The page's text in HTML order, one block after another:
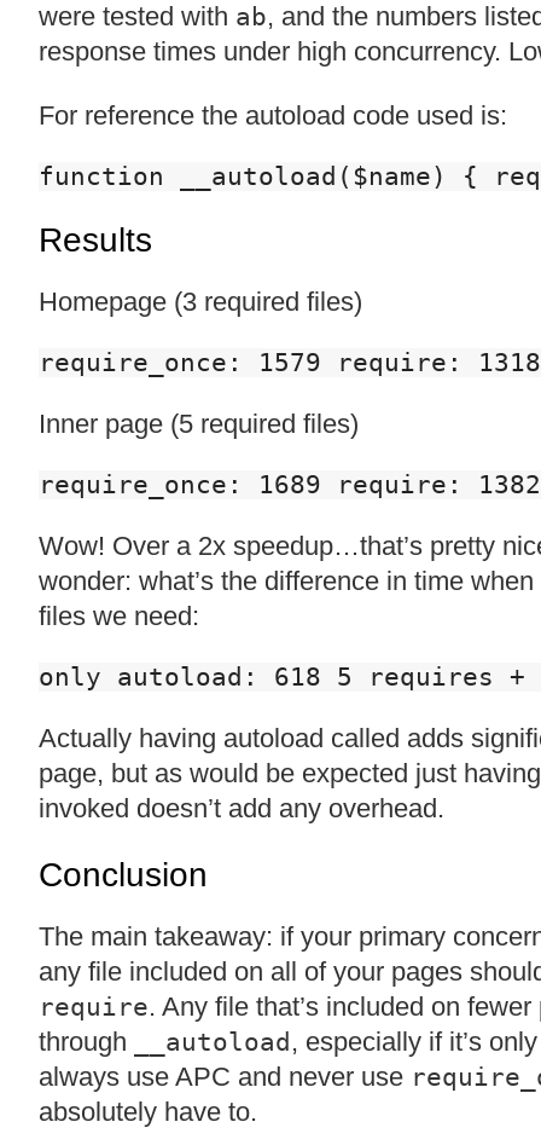
were tested with ab, and the numbers
response times under high concurrency.
For reference the autoload code used is:
function __autoload($name)
Results
Homepage (3 required files)
require_once: 1579 require:
Inner page (5 required files)
require_once: 1689 require:
Wow! Over a 2x speedup…that’s pretty
wonder: what’s the difference in time
files we need:
only autoload: 618 5 requires
Actually having autoload called adds
page, but as would be expected just
invoked doesn’t add any overhead.
Conclusion
The main takeaway: if your primary
any file included on all of your pages
require. Any file that’s included on
through
__autoload , especially if it’s
always use APC and never use
absolutely have to.